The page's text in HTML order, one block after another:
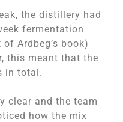
the distillery had
fermentation
Ardbeg’s book)
this meant that the
in total.
clear and the team
how the mix